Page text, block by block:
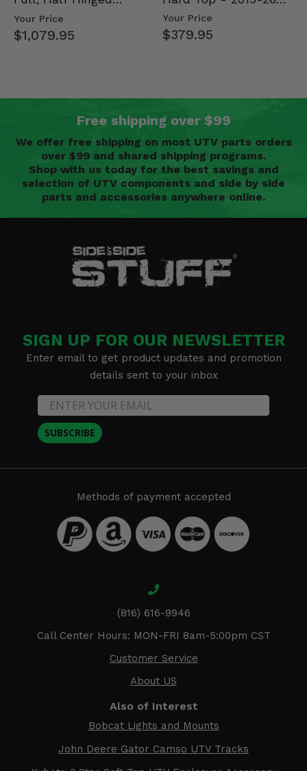
Doors - 2013-19 Ful…
Your Price
$1,079.95
Mid Size Polaris
Rang…
Your Price
$379.95
Free shipping over $99
We offer free shipping on most UTV parts orders
over $99 and shared shipping programs.
Shop with us today for the best savings and
selection of UTV components and side by side
parts and accessories anywhere online.
SIGN UP FOR OUR NEWSLETTER
Enter email to get product updates and promotion
details sent to your inbox
SUBSCRIBE
Methods of payment accepted
(816) 616-9946
Call Center Hours: MON-FRI 8am-5:00pm CST
Customer Service
About US
Also of Interest
Bobcat Lights and Mounts
John Deere Gator Camso UTV Tracks